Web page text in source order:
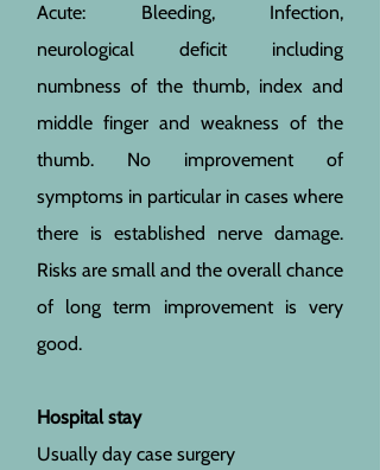
Acute: Bleeding, Infection,
neurological deficit including
numbness of the thumb, index and
middle finger and weakness of the
thumb. No improvement of
symptoms in particular in cases where
there is established nerve damage.
Risks are small and the overall chance
of long term improvement is very
good.
Hospital stay
Usually day case surgery